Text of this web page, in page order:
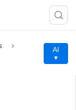
AI
▾